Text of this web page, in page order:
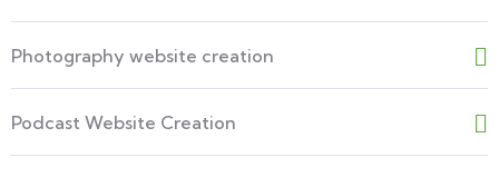
Photography website creation
Podcast Website Creation